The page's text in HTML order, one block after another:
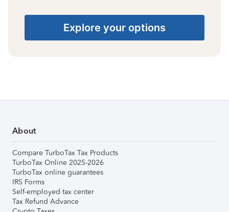
Explore your options
About
Compare TurboTax Tax Products
TurboTax Online 2025-2026
TurboTax online guarantees
IRS Forms
Self-employed tax center
Tax Refund Advance